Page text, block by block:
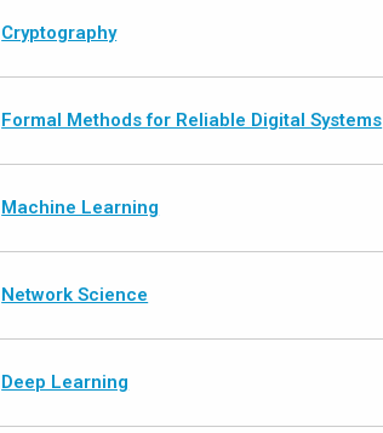
Cryptography
Formal Methods for Reliable Digital Systems
Machine Learning
Network Science
Deep Learning